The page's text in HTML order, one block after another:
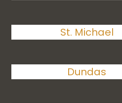
St. Michael
Dundas